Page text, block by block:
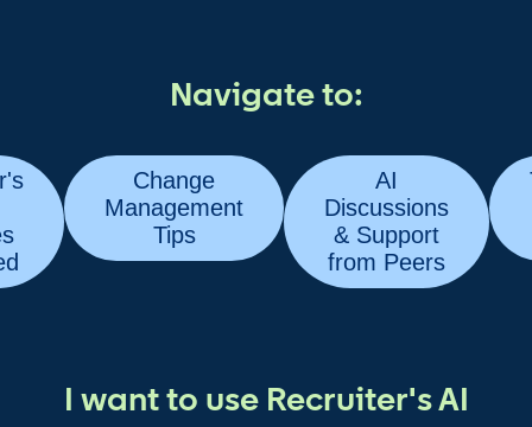
Navigate to:
Change
Management
Tips
AI
Discussions
& Support
from Peers
I want to use Recruiter's AI